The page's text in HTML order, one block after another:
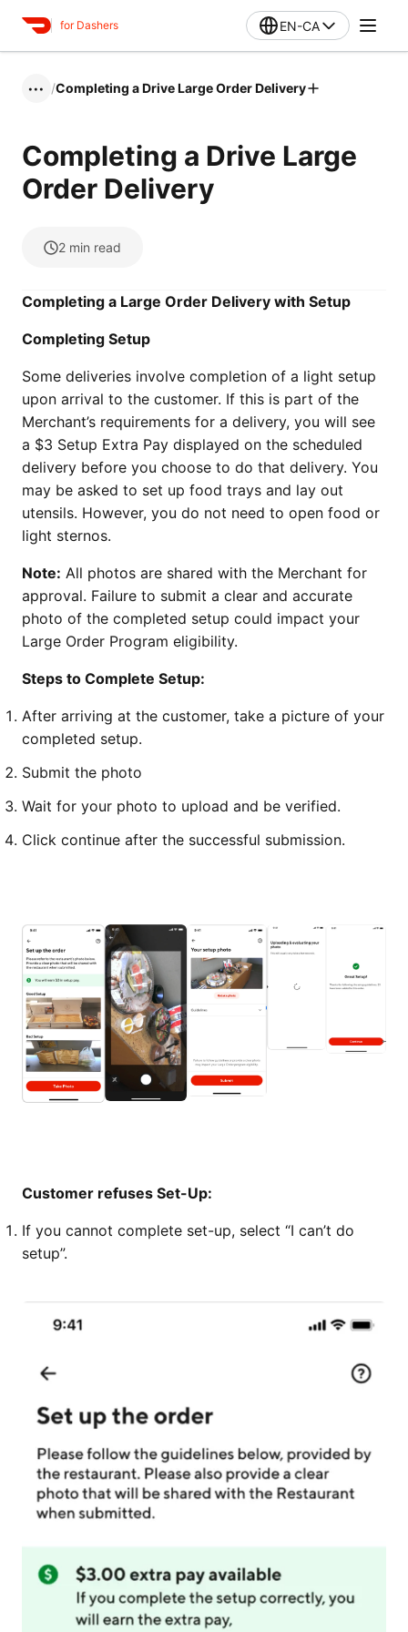
for Dashers EN-CA
••• /Completing a Drive Large Order Delivery
Completing a Drive Large
Order Delivery
2 min read
Completing a Large Order Delivery with Setup
Completing Setup
Some deliveries involve completion of a light setup
upon arrival to the customer. If this is part of the
Merchant’s requirements for a delivery, you will see
a $3 Setup Extra Pay displayed on the scheduled
delivery before you choose to do that delivery. You
may be asked to set up food trays and lay out
utensils. However, you do not need to open food or
light sternos.
Note: All photos are shared with the Merchant for
approval. Failure to submit a clear and accurate
photo of the completed setup could impact your
Large Order Program eligibility.
Steps to Complete Setup:
After arriving at the customer, take a picture of your
completed setup.
Submit the photo
Wait for your photo to upload and be verified.
Click continue after the successful submission.
Customer refuses Set-Up:
If you cannot complete set-up, select “I can’t do
setup”.